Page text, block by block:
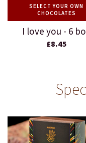
SELECT YOUR OWN
CHOCOLATES
I love you - 6
£8.45